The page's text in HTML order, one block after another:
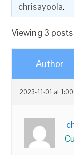
chrisayoola.
Viewing 3
Author
2023-11-01 at